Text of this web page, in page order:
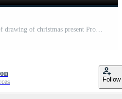
shaking motion animation of drawing of christmas present Pro Video
Follow